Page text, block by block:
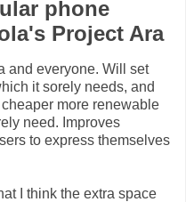
phone
Project Ara
and everyone. Will set
it sorely needs, and
more renewable
need. Improves
to express themselves
I think the extra space